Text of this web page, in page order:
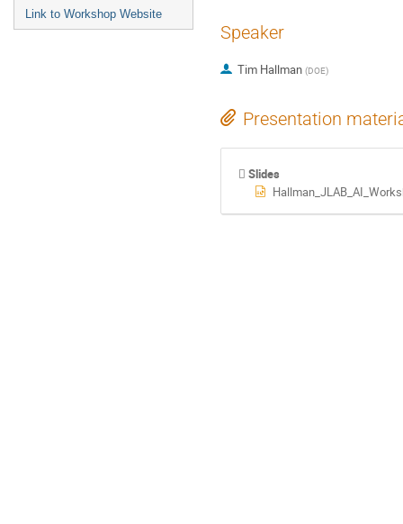
Link to Workshop Website
Speaker
Tim Hallman (DOE)
Presentation
Slides